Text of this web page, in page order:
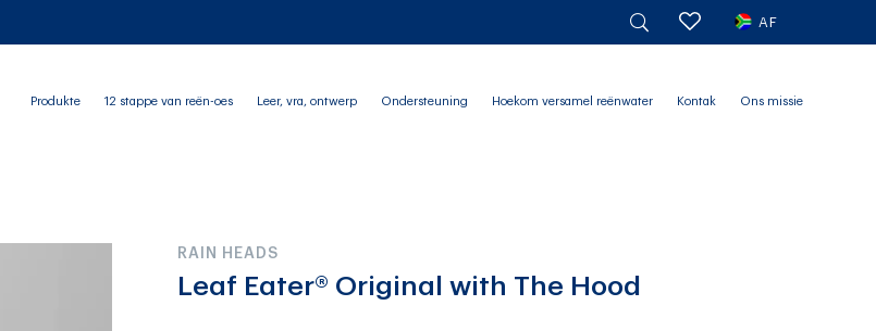
AF
Produkte 12 stappe van reën-oes Leer, vra, ontwerp Ondersteuning Hoekom versamel reënwater Kontak Ons missie
RAIN HEADS
Leaf Eater® Original with The Hood